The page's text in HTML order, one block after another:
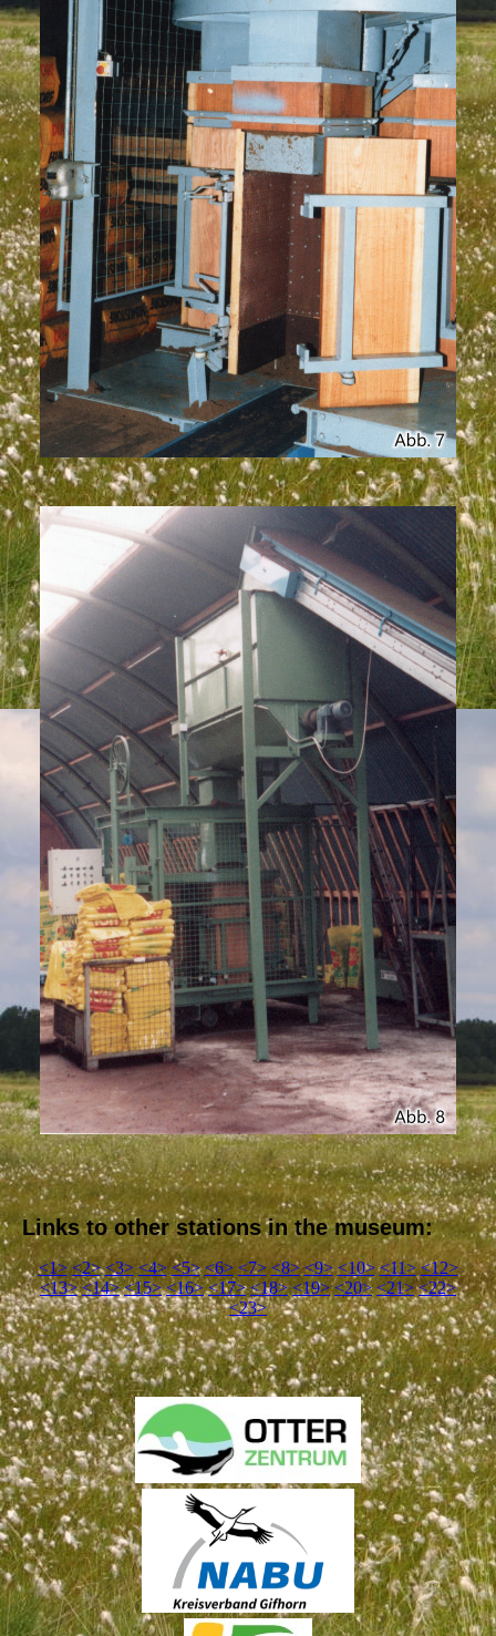
Links to other stations in the museum:
<1> <2> <3> <4> <5> <6> <7> <8> <9> <10> <11> <12>
<13> <14> <15> <16> <17> <18> <19> <20> <21> <22>
<23>